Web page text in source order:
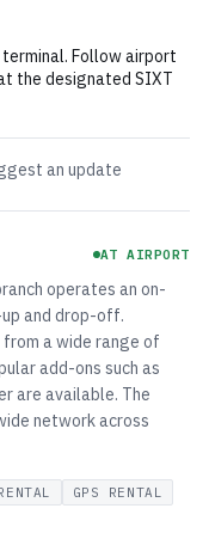
Follow airport
the designated SIXT
an update
AT AIRPORT
operates an on-
and drop-off.
from a wide range of
add-ons such as
are available. The
network across
GPS RENTAL